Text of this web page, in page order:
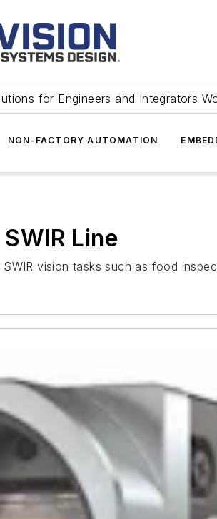
for Engineers and Integrators
NON-FACTORY AUTOMATION
Line
vision tasks such as food